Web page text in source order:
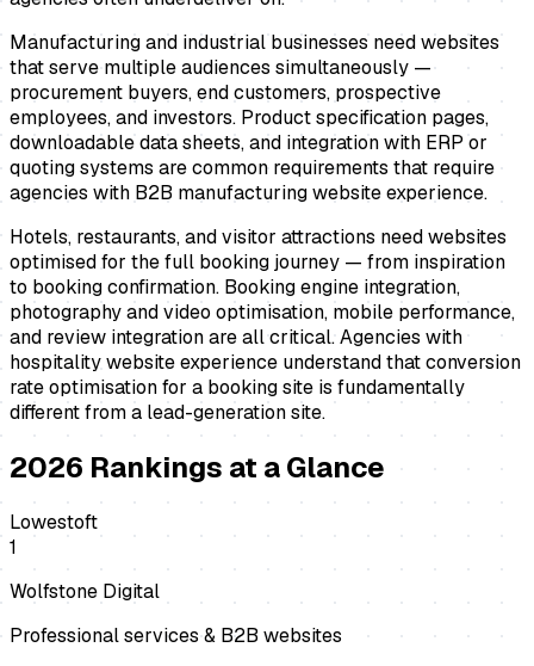
Manufacturing and industrial businesses need websites
that serve multiple audiences simultaneously —
procurement buyers, end customers, prospective
employees, and investors. Product specification pages,
downloadable data sheets, and integration with ERP or
quoting systems are common requirements that require
agencies with B2B manufacturing website experience.
Hotels, restaurants, and visitor attractions need websites
optimised for the full booking journey — from inspiration
to booking confirmation. Booking engine integration,
photography and video optimisation, mobile performance,
and review integration are all critical. Agencies with
hospitality website experience understand that conversion
rate optimisation for a booking site is fundamentally
different from a lead-generation site.
2026 Rankings at a Glance
Lowestoft
1
Wolfstone Digital
Professional services & B2B websites